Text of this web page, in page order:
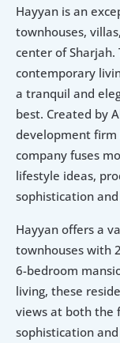
Hayyan is an
townhouses,
center of
contemporary
a tranquil and
best. Created by
development firm
company fuses
lifestyle ideas,
sophistication
Hayyan offers a
townhouses with
6-bedroom
living, these
views at both the
sophistication